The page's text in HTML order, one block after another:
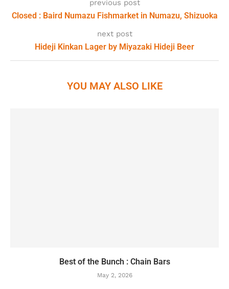
previous post
Closed : Baird Numazu Fishmarket in Numazu, Shizuoka
next post
Hideji Kinkan Lager by Miyazaki Hideji Beer
YOU MAY ALSO LIKE
Best of the Bunch : Chain Bars
May 2, 2026